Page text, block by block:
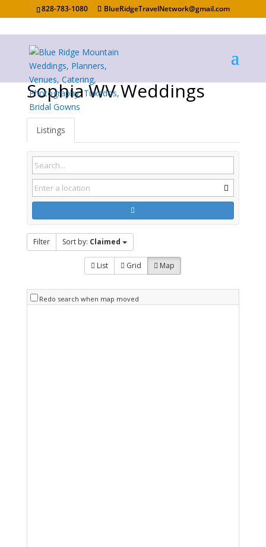
828-783-1080 BlueRidgeTravelNetwork@gmail.com
Sophia WV Weddings
Listings
Filter Sort by: Claimed
List Grid Map
Redo search when map moved